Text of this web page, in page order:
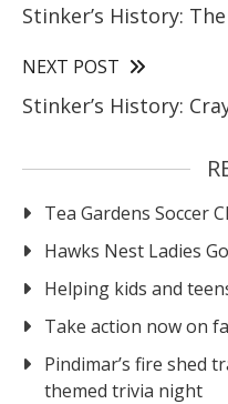
Stinker’s History:
NEXT POST
Stinker’s History:
Tea Gardens Soccer
Hawks Nest Ladies
Helping kids and
Take action now on
Pindimar’s fire shed
themed trivia night